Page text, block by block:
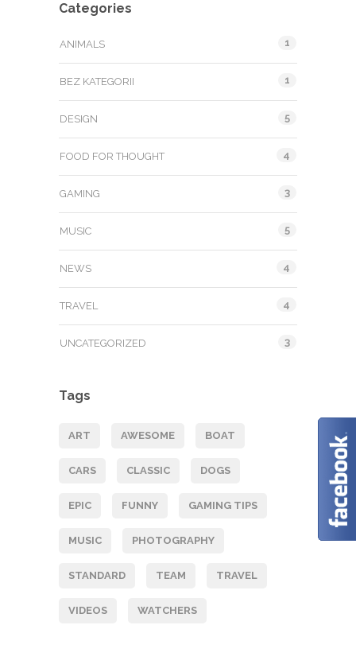
Categories
ANIMALS 1
BEZ KATEGORII 1
DESIGN 5
FOOD FOR THOUGHT 4
GAMING 3
MUSIC 5
NEWS 4
TRAVEL 4
UNCATEGORIZED 3
Tags
ART AWESOME BOAT
CARS CLASSIC DOGS
EPIC FUNNY GAMING TIPS
MUSIC PHOTOGRAPHY
STANDARD TEAM TRAVEL
VIDEOS WATCHERS